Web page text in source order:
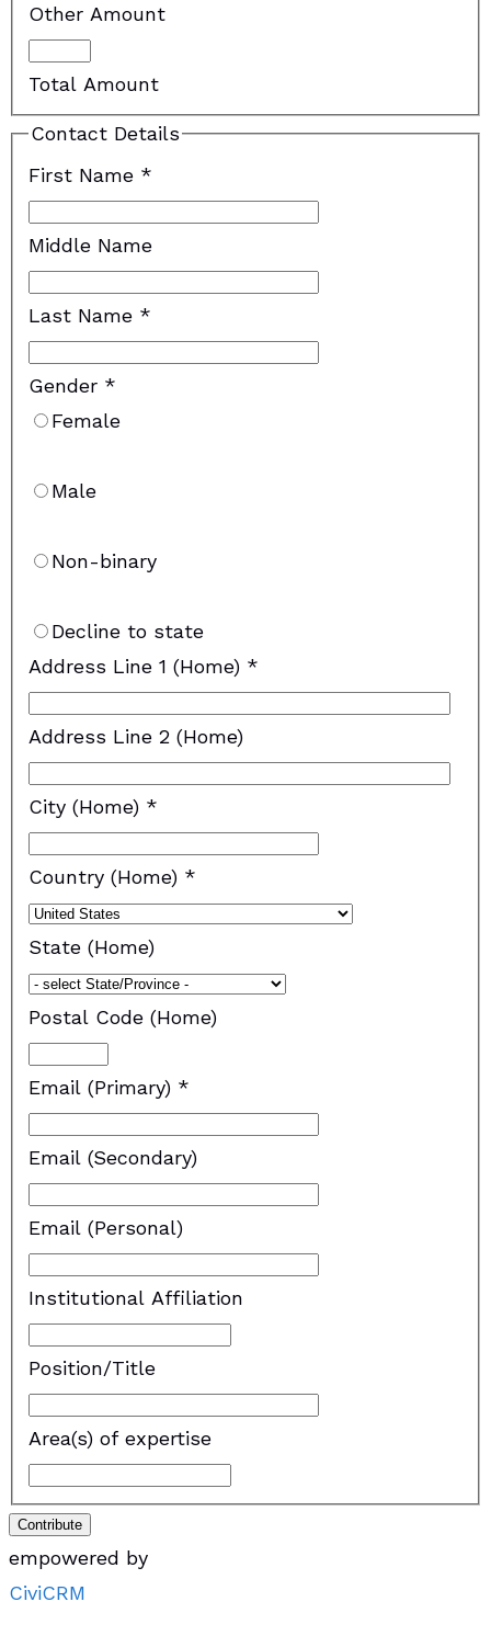
Other Amount
Total Amount
Contact Details
First Name *
Middle Name
Last Name *
Gender *
Female
Male
Non-binary
Decline to state
Address Line 1 (Home) *
Address Line 2 (Home)
City (Home) *
Country (Home) *
State (Home)
Postal Code (Home)
Email (Primary) *
Email (Secondary)
Email (Personal)
Institutional Affiliation
Position/Title
Area(s) of expertise
Contribute
empowered by
CiviCRM